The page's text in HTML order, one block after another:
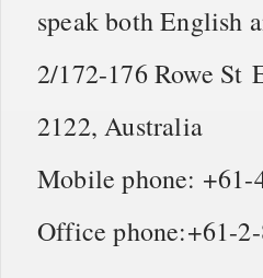
speak both English
2/172-176 Rowe St
2122, Australia
Mobile phone: +61-
Office phone:+61-